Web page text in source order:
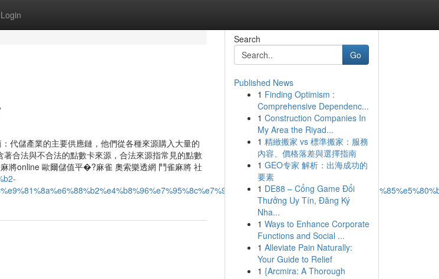
Login
代儲產業的主要供應鏈，他們從各種來源購入大量的
合法與不合法的點數卡來源，合法來源指常見的點數
將online 歐爾儲值平�?麻雀 奧索樂透網 鬥雀麻將 社
Search
Go
Published News
1 Finding Optimism :
Comprehensive Dependenc...
1 Construction Companies In
My Area the Riyad...
1 精緻搬家 vs 標準搬家：服務
內容、價格落差與選擇指南
1 GEO专家 解析：出海成功的
要素
1 DE88 – Cổng Game Đổi
Thưởng Uy Tín, Đăng Ký
Nha...
1 Ways to Enhance Corporate
Functions and Social ...
1 Alleviate Pain Naturally:
Your Guide to Relief
1 {Arcmira: A Thorough